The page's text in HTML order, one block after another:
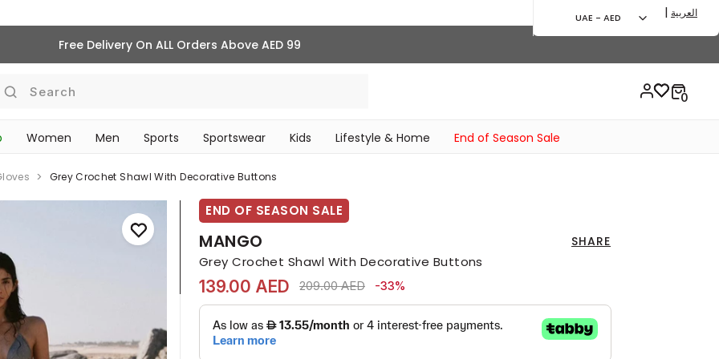
Free Delivery On ALL Orders Above AED 99
Search
Women Men Sports Sportswear Kids Lifestyle & Home End of Season Sale
UAE - AED | العربية
Grey Crochet Shawl With Decorative Buttons
END OF SEASON SALE
MANGO SHARE
Grey Crochet Shawl With Decorative Buttons
139.00 AED Price reduced from
209.00 AEDto 139.00 AED
-33%